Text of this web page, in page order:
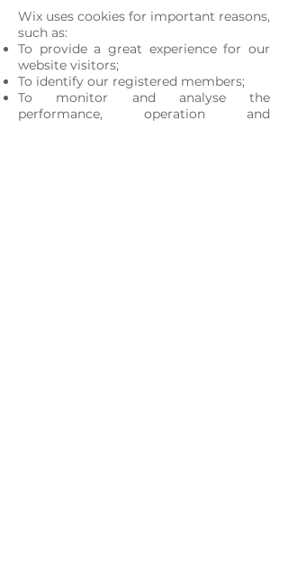
Wix uses cookies for important reasons,
such as:
To provide a great experience for our
website visitors;
To identify our registered members;
To monitor and analyse the
performance, operation and